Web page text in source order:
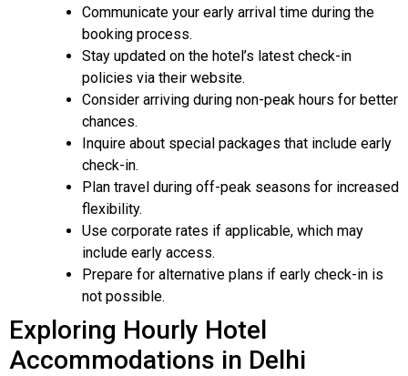
Communicate your early arrival time during the
booking process.
Stay updated on the hotel’s latest check-in
policies via their website.
Consider arriving during non-peak hours for better
chances.
Inquire about special packages that include early
check-in.
Plan travel during off-peak seasons for increased
flexibility.
Use corporate rates if applicable, which may
include early access.
Prepare for alternative plans if early check-in is
not possible.
Exploring Hourly Hotel
Accommodations in Delhi